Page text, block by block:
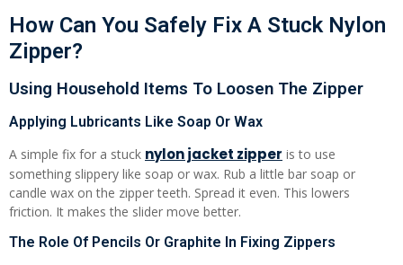
How Can You Safely Fix A Stuck Nylon
Zipper?
Using Household Items To Loosen The Zipper
Applying Lubricants Like Soap Or Wax
A simple fix for a stuck nylon jacket zipper is to use
something slippery like soap or wax. Rub a little bar soap or
candle wax on the zipper teeth. Spread it even. This lowers
friction. It makes the slider move better.
The Role Of Pencils Or Graphite In Fixing Zippers